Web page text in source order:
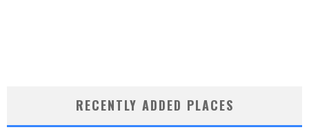
RECENTLY ADDED PLACES